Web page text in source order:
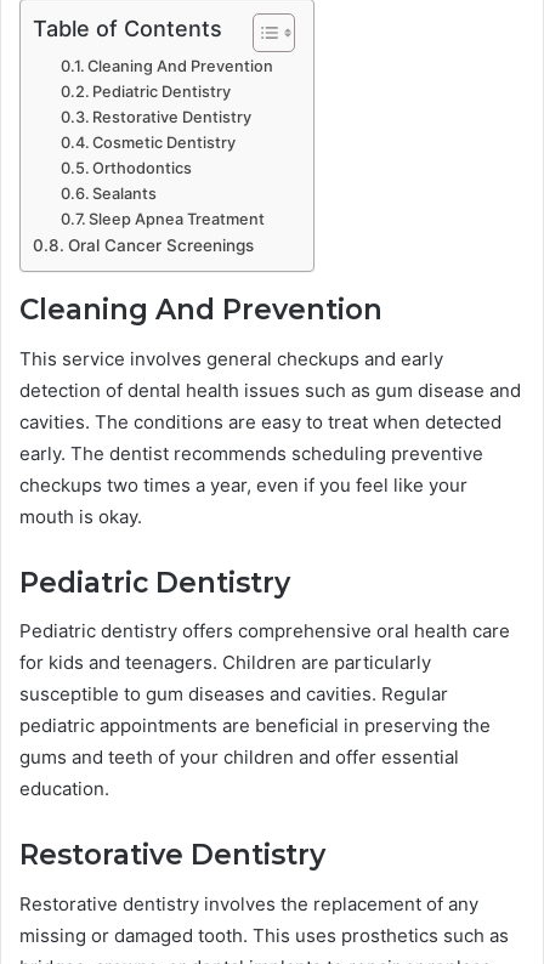
Table of Contents
Cleaning And Prevention
Pediatric Dentistry
Restorative Dentistry
Cosmetic Dentistry
Orthodontics
Sealants
Sleep Apnea Treatment
Oral Cancer Screenings
Cleaning And Prevention
This service involves general checkups and early
detection of dental health issues such as gum disease and
cavities. The conditions are easy to treat when detected
early. The dentist recommends scheduling preventive
checkups two times a year, even if you feel like your
mouth is okay.
Pediatric Dentistry
Pediatric dentistry offers comprehensive oral health care
for kids and teenagers. Children are particularly
susceptible to gum diseases and cavities. Regular
pediatric appointments are beneficial in preserving the
gums and teeth of your children and offer essential
education.
Restorative Dentistry
Restorative dentistry involves the replacement of any
missing or damaged tooth. This uses prosthetics such as